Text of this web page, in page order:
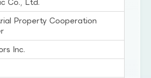
Co., Ltd.
Property Cooperation
Inc.